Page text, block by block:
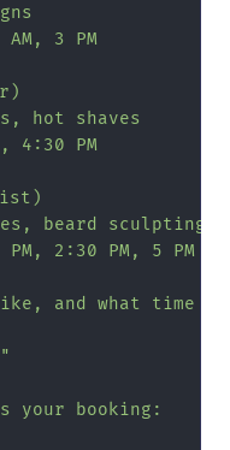
3 PM
hot shaves
4:30 PM
beard sculpting
2:30 PM, 5 PM
and what time
your booking: